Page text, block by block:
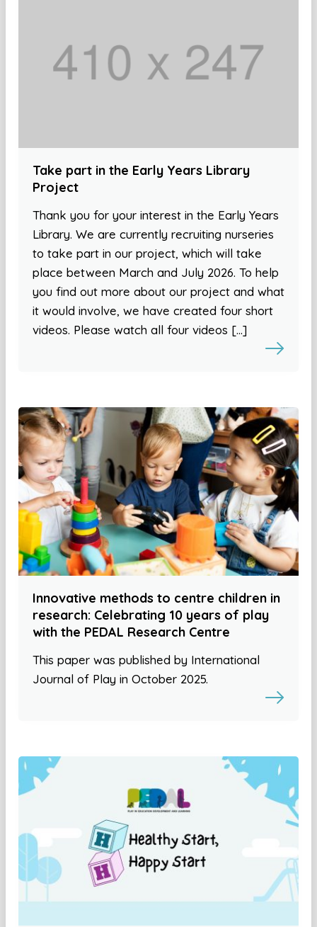
Take part in the Early Years Library
Project
Thank you for your interest in the Early Years
Library. We are currently recruiting nurseries
to take part in our project, which will take
place between March and July 2026. To help
you find out more about our project and what
it would involve, we have created four short
videos. Please watch all four videos […]
Innovative methods to centre children in
research: Celebrating 10 years of play
with the PEDAL Research Centre
This paper was published by International
Journal of Play in October 2025.